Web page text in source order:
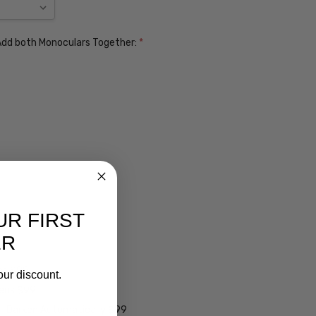
both Monoculars Together: *
$99
Darken Automatically $99
FIRST
discount.